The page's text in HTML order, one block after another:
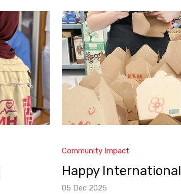
Community Impact
Happy
05 Dec 2025